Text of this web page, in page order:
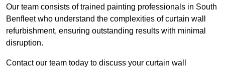
Our team consists of trained painting professionals in South
Benfleet who understand the complexities of curtain wall
refurbishment, ensuring outstanding results with minimal
disruption.
Contact our team today to discuss your curtain wall